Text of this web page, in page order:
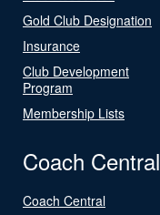
Gold Club Designation
Insurance
Club Development
Program
Membership Lists
Coach Central
Coach Central